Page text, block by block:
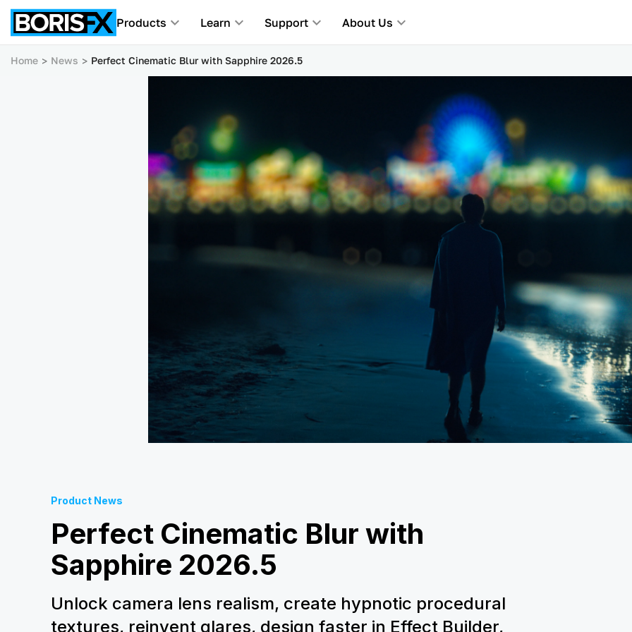
Products Learn Support About Us
Home News Perfect Cinematic Blur with Sapphire 2026.5
Product News
Perfect Cinematic Blur with
Sapphire 2026.5
Unlock camera lens realism, create hypnotic procedural
textures, reinvent glares, design faster in Effect Builder,